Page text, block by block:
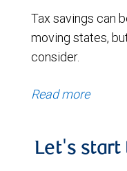
Tax savings can
moving states,
consider.
Read more
Let's start